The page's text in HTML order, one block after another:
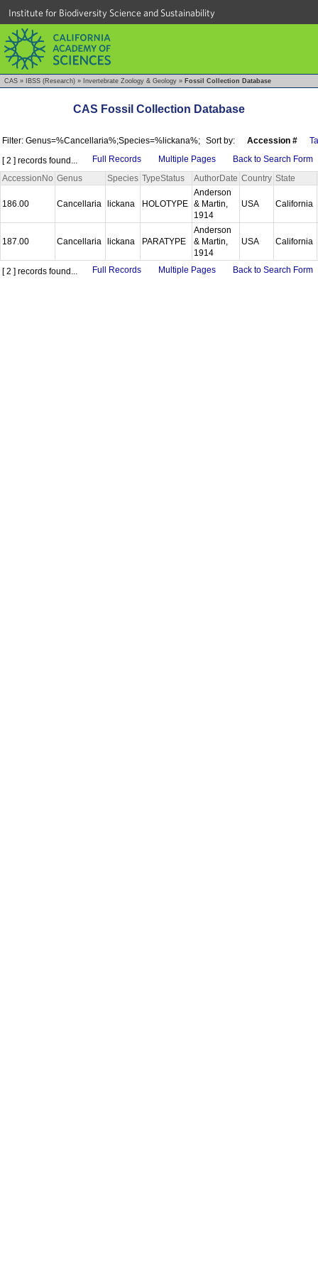
Institute for Biodiversity Science and Sustainability
CAS » IBSS (Research) » Invertebrate Zoology & Geology » Fossil Collection Database
CAS Fossil Collection Database
Filter: Genus=%Cancellaria%;Species=%lickana%; Sort by: Accession #
[ 2 ] records found...
Full Records Multiple Pages
Back to Search Form
AccessionNo Genus Species TypeStatus AuthorDate Country State
186.00 Cancellaria lickana HOLOTYPE
Anderson
& Martin,
1914
USA California
187.00 Cancellaria lickana PARATYPE
Anderson
& Martin,
1914
USA California
[ 2 ] records found... Full Records Multiple Pages Back to Search Form